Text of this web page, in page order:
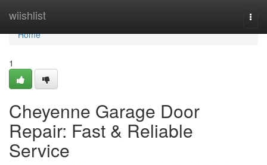
wiishlist
Home
Home
1
Cheyenne Garage Door
Repair: Fast & Reliable
Service